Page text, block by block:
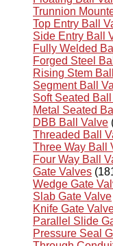
Trunnion
Top Entry Ball
Side Entry Ball
Fully Welded
Forged Steel
Rising Stem
Segment Ball
Soft Seated
Metal Seated
DBB Ball Valve
Threaded Ball
Three Way Ball
Four Way Ball
Gate Valves
Wedge Gate
Slab Gate Valve
Knife Gate
Parallel Slide
Pressure Seal